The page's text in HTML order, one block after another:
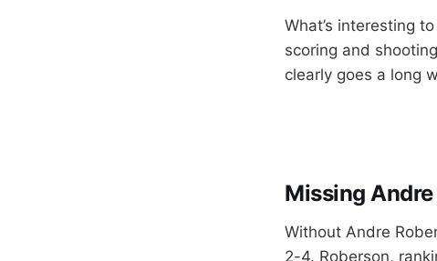
What’s interesting
scoring and
clearly goes a long
Missing
Without Andre
2-4. Roberson,